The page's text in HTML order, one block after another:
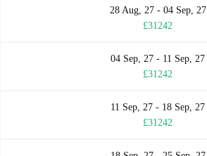
28 Aug, 27 - 04 Sep, 27
£31242
04 Sep, 27 - 11 Sep, 27
£31242
11 Sep, 27 - 18 Sep, 27
£31242